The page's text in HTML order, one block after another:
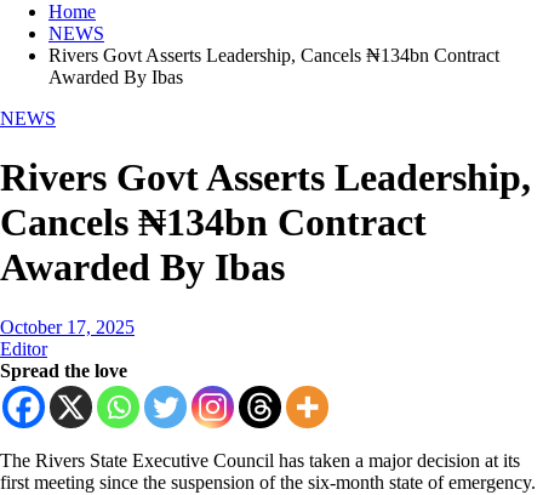
Home
NEWS
Rivers Govt Asserts Leadership, Cancels ₦134bn Contract
Awarded By Ibas
NEWS
Rivers Govt Asserts Leadership,
Cancels ₦134bn Contract
Awarded By Ibas
October 17, 2025
Editor
Spread the love
The Rivers State Executive Council has taken a major decision at its
first meeting since the suspension of the six-month state of emergency.